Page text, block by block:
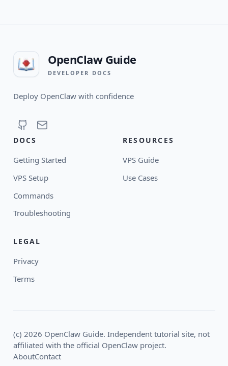
OpenClaw Guide
DEVELOPER DOCS
Deploy OpenClaw with confidence
DOCS
Getting Started
VPS Setup
Commands
Troubleshooting
RESOURCES
VPS Guide
Use Cases
LEGAL
Privacy
Terms
(c) 2026 OpenClaw Guide. Independent tutorial site, not
affiliated with the official OpenClaw project.
AboutContact